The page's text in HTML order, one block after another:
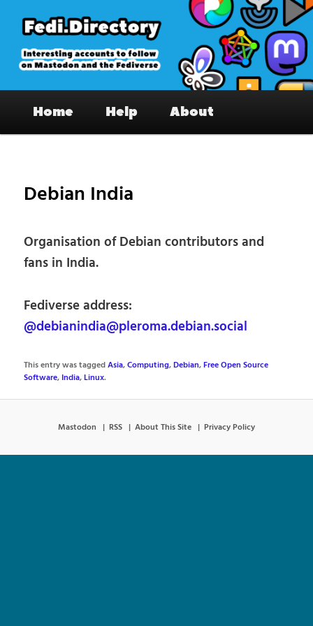
primary
content
Fedi.Directory – Interesting accounts
on Mastodon & the Fediverse
Home Help About
Debian India
Organisation of Debian contributors and
fans in India.
Fediverse address:
@debianindia@pleroma.debian.social
This entry was taggedAsia,Computing,Debian,Free Open Source
Software, India,Linux.
Mastodon RSS About This Site Privacy Policy